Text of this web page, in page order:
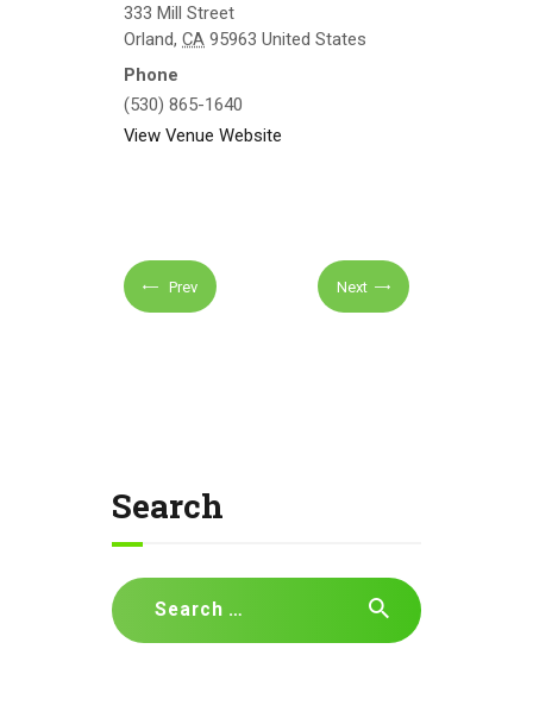
333 Mill Street
Orland, CA 95963 United States
Phone
(530) 865-1640
View Venue Website
Prev Next
Search
Search
for: